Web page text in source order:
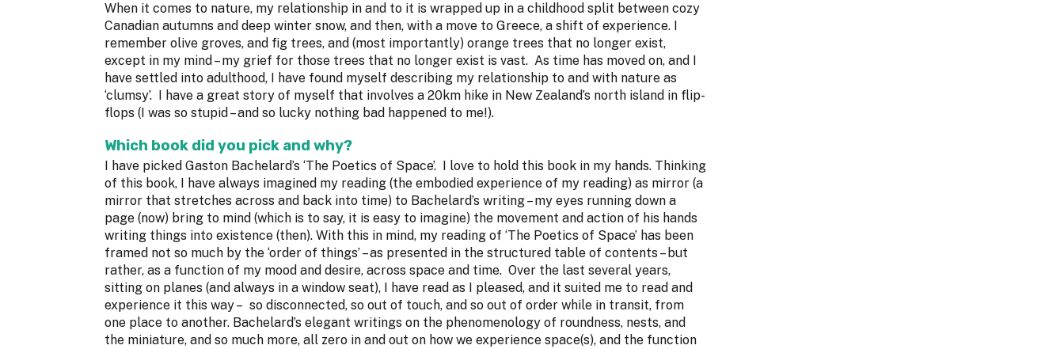
When it comes to nature, my relationship in and to it is wrapped up in a childhood split between cozy
Canadian autumns and deep winter snow, and then, with a move to Greece, a shift of experience. I
remember olive groves, and fig trees, and (most importantly) orange trees that no longer exist,
except in my mind – my grief for those trees that no longer exist is vast. As time has moved on, and I
have settled into adulthood, I have found myself describing my relationship to and with nature as
‘clumsy’. I have a great story of myself that involves a 20km hike in New Zealand’s north island in flip-
flops (I was so stupid – and so lucky nothing bad happened to me!).
Which book did you pick and why?
I have picked Gaston Bachelard’s ‘The Poetics of Space’. I love to hold this book in my hands. Thinking
of this book, I have always imagined my reading (the embodied experience of my reading) as mirror (a
mirror that stretches across and back into time) to Bachelard’s writing – my eyes running down a
page (now) bring to mind (which is to say, it is easy to imagine) the movement and action of his hands
writing things into existence (then). With this in mind, my reading of ‘The Poetics of Space’ has been
framed not so much by the ‘order of things’ – as presented in the structured table of contents – but
rather, as a function of my mood and desire, across space and time. Over the last several years,
sitting on planes (and always in a window seat), I have read as I pleased, and it suited me to read and
experience it this way – so disconnected, so out of touch, and so out of order while in transit, from
one place to another. Bachelard’s elegant writings on the phenomenology of roundness, nests, and
the miniature, and so much more, all zero in and out on how we experience space(s), and the function